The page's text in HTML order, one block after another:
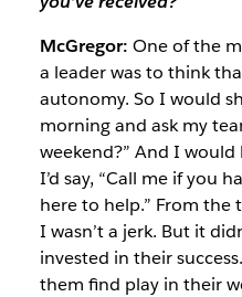
McGregor: One of the
a leader was to think
autonomy. So I would
morning and ask my
weekend?” And I
I’d say, “Call me if you
here to help.” From the
I wasn’t a jerk. But it
invested in their
them find play in their